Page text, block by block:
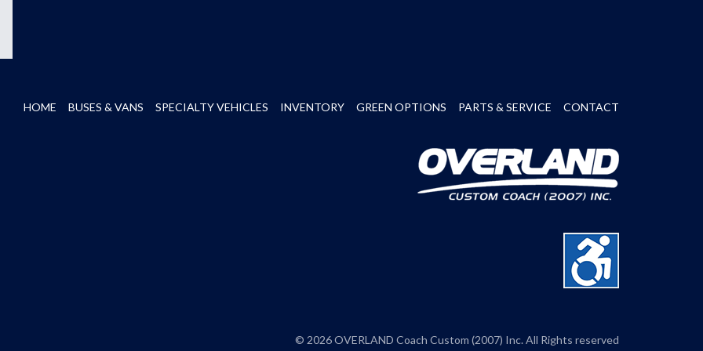
HOME
BUSES & VANS SPECIALTY VEHICLES INVENTORY GREEN OPTIONS PARTS & SERVICE CONTACT
© 2026 OVERLAND Coach Custom (2007) Inc. All Rights reserved